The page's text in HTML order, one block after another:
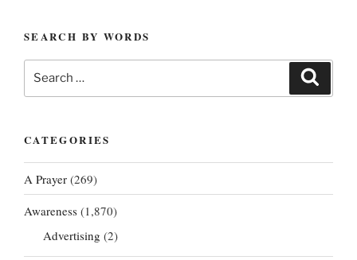
SEARCH BY WORDS
Search
for:
CATEGORIES
A Prayer (269)
Awareness (1,870)
Advertising (2)